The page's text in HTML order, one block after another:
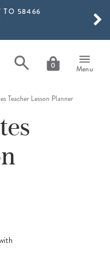
TO 58466
IS HERE!
0 Menu
RESULTS
Teacher Lesson Planner